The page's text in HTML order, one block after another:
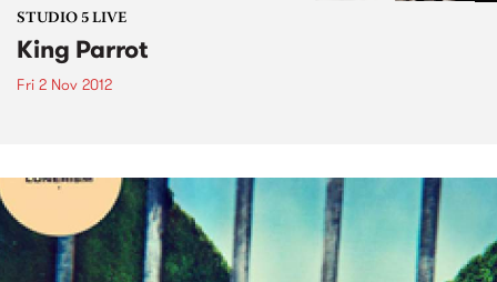
STUDIO 5 LIVE
King Parrot
Fri 2 Nov 2012